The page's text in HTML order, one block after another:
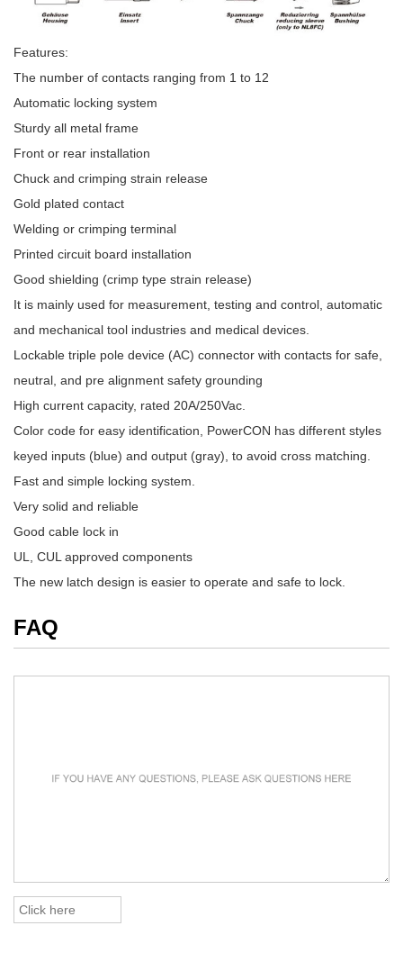
Features:
The number of contacts ranging from 1 to 12
Automatic locking system
Sturdy all metal frame
Front or rear installation
Chuck and crimping strain release
Gold plated contact
Welding or crimping terminal
Printed circuit board installation
Good shielding (crimp type strain release)
It is mainly used for measurement, testing and control, automatic
and mechanical tool industries and medical devices.
Lockable triple pole device (AC) connector with contacts for safe,
neutral, and pre alignment safety grounding
High current capacity, rated 20A/250Vac.
Color code for easy identification, PowerCON has different styles
keyed inputs (blue) and output (gray), to avoid cross matching.
Fast and simple locking system.
Very solid and reliable
Good cable lock in
UL, CUL approved components
The new latch design is easier to operate and safe to lock.
FAQ